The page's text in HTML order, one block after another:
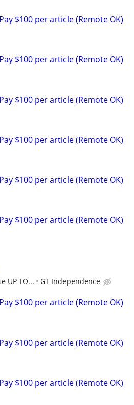
$100 per article (Remote OK)
$100 per article (Remote OK)
$100 per article (Remote OK)
$100 per article (Remote OK)
$100 per article (Remote OK)
$100 per article (Remote OK)
UP TO... GT Independence
$100 per article (Remote OK)
$100 per article (Remote OK)
$100 per article (Remote OK)